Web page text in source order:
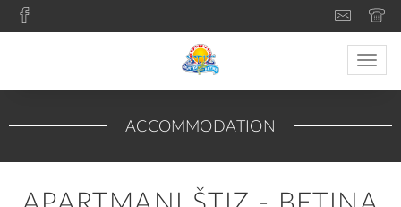
Toggle
ACCOMMODATION